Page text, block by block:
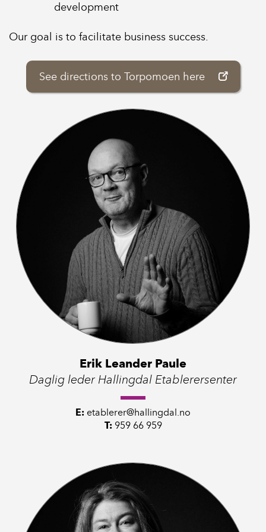
development
Our goal is to facilitate business success.
See directions to Torpomoen here
Erik Leander Paule
Daglig leder Hallingdal Etablerersenter
E: etablerer@hallingdal.no
T: 959 66 959